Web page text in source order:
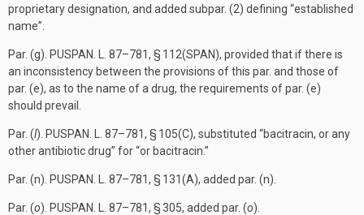
proprietary designation, and added subpar. (2) defining “established
name”.
Par. (g). PUSPAN. L. 87–781, § 112(SPAN), provided that if there is
an inconsistency between the provisions of this par. and those of
par. (e), as to the name of a drug, the requirements of par. (e)
should prevail.
Par. (l). PUSPAN. L. 87–781, § 105(C), substituted “bacitracin, or any
other antibiotic drug” for “or bacitracin.”
Par. (n). PUSPAN. L. 87–781, § 131(A), added par. (n).
Par. (o). PUSPAN. L. 87–781, § 305, added par. (o).